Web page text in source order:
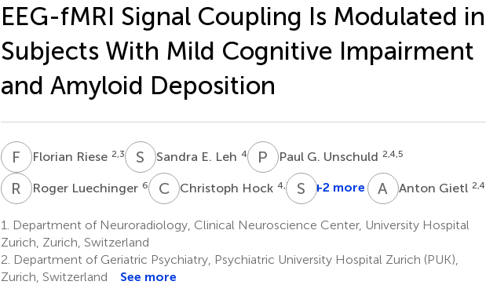
EEG-fMRI Signal Coupling Is Modulated in
Subjects With Mild Cognitive Impairment
and Amyloid Deposition
F RFlorian Riese 2,3 S ESandra E. Leh 4 P GPaul G. Unschuld 2,4,5
R LRoger Luechinger 6 CHChristoph Hock 4,7 S K+2 more A GAnton Gietl 2,4
1.
Department of Neuroradiology, Clinical Neuroscience Center, University Hospital
Zurich, Zurich, Switzerland
2. Department of Geriatric Psychiatry, Psychiatric University Hospital Zurich (PUK),
Zurich, Switzerland
See more